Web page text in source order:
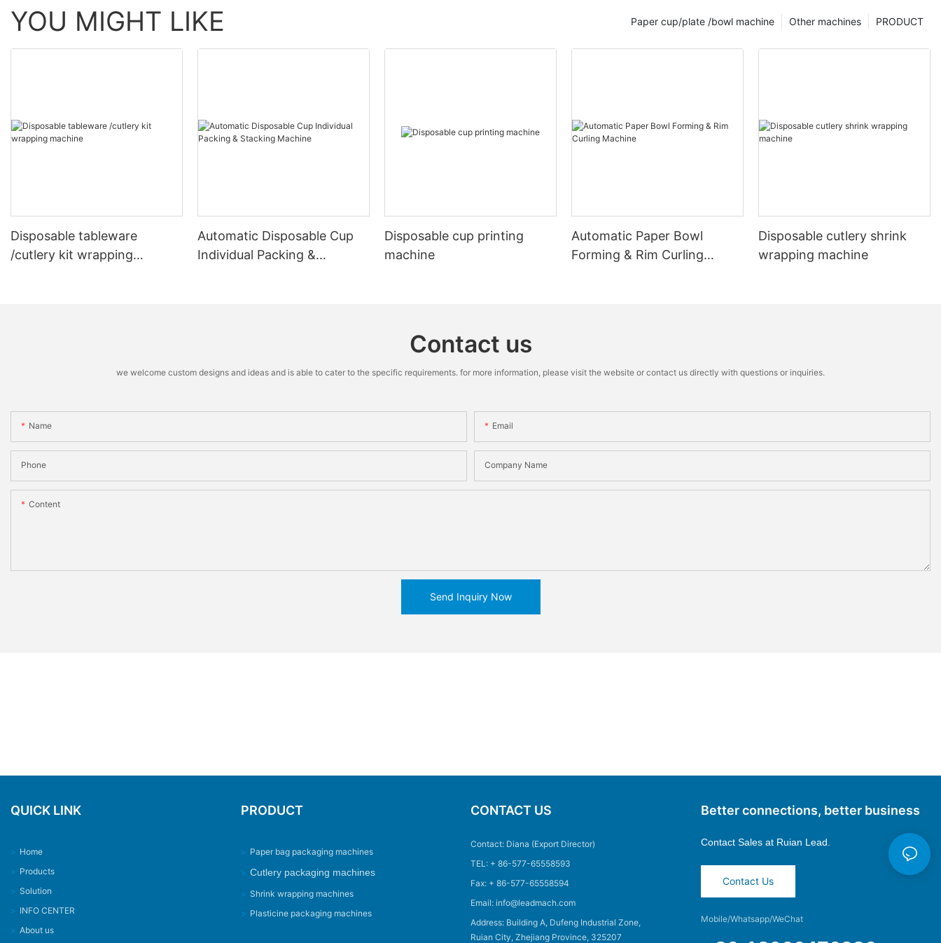
YOU MIGHT LIKE PRODUCT
Other machines
Paper cup/plate /bowl machine
Disposable tableware
/cutlery kit wrapping
Automatic Disposable Cup
Individual Packing &
Disposable cup printing
machine
Automatic Paper Bowl
Forming & Rim Curling
Disposable cutlery shrink
wrapping machine
Contact us
we welcome custom designs and ideas and is able to cater to the specific requirements. for more information, please visit the website or contact us directly with questions or inquiries.
Name Email
Phone Company Name
Content
Send Inquiry Now
QUICK LINK
> Home
> Products
> Solution
> INFO CENTER
> About us
PRODUCT
> Paper bag packaging machines
> Cutlery packaging machines
> Shrink wrapping machines
> Plasticine packaging machines
CONTACT US
Contact: Diana (Export Director)
TEL: + 86-577-65558593
Fax: + 86-577-65558594
Email: info@leadmach.com
Address: Building A, Dufeng Industrial Zone,
Ruian City, Zhejiang Province, 325207
Better connections, better business
Contact Sales at Ruian Lead.
Contact Us
Mobile/Whatsapp/WeChat